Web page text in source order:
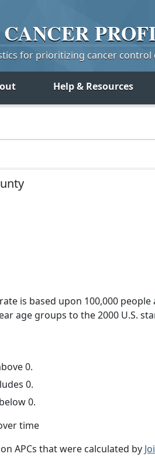
CANCER
for prioritizing cancer
Help & Resources
is based upon 100,000
age groups to the 2000 U.S.
0.
0.
0.
time
APCs that were calculated by